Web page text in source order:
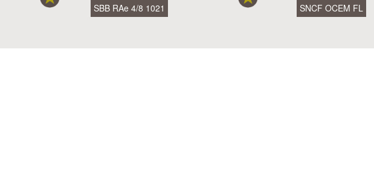
SBB RAe 4/8 1021 SNCF OCEM FL